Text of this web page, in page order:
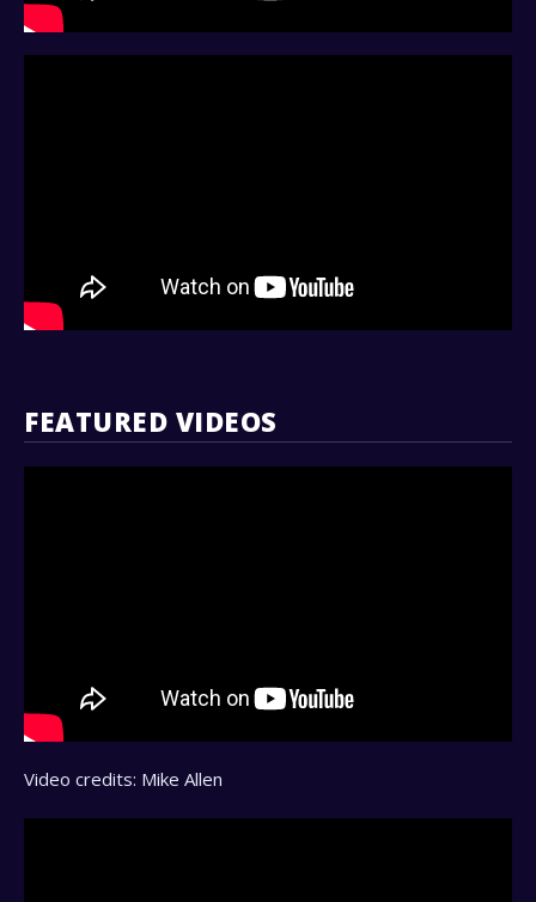
FEATURED VIDEOS
Video credits: Mike Allen